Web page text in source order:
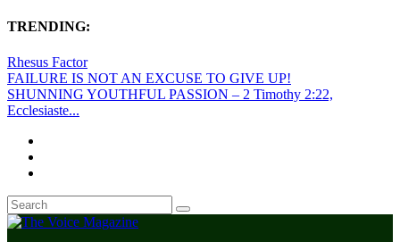
TRENDING:
Rhesus Factor
FAILURE IS NOT AN EXCUSE TO GIVE UP!
SHUNNING YOUTHFUL PASSION – 2 Timothy 2:22,
Ecclesiaste...